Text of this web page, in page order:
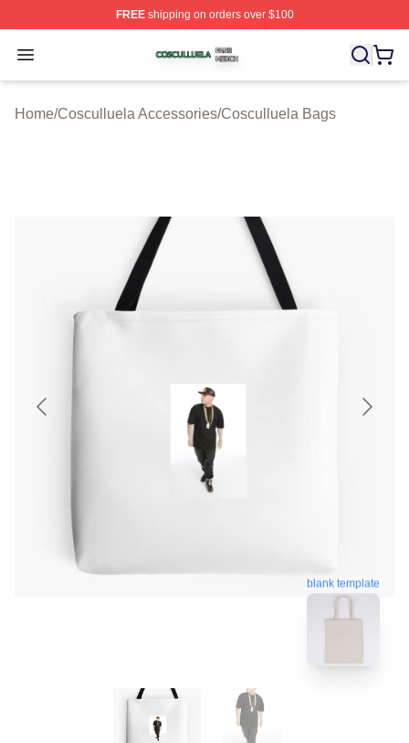
FREEshipping on orders over $100
Open menu
Cosculluela Shop ⚡️ Officially Licensed Cosculluela
Home/Cosculluela Accessories/Cosculluela Bags
blank template